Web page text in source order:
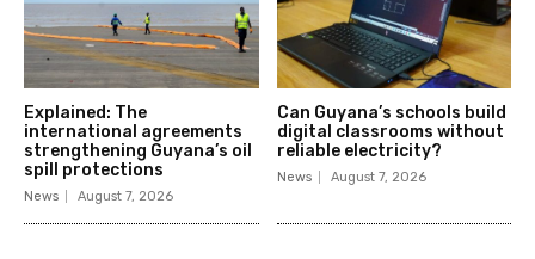
Explained: The
international agreements
strengthening Guyana’s oil
spill protections
News August 7, 2026
Can Guyana’s schools build
digital classrooms without
reliable electricity?
News August 7, 2026